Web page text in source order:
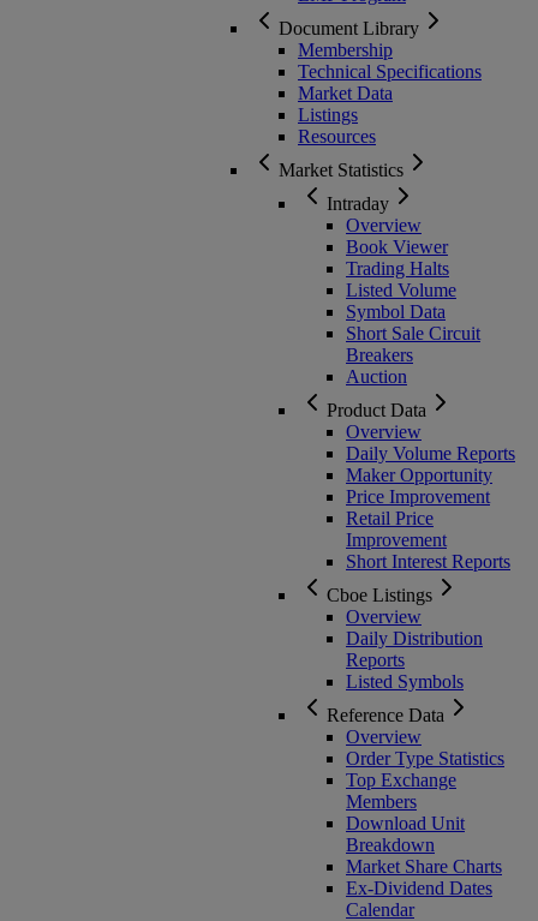
Document Library
Membership
Technical Specifications
Market Data
Listings
Resources
Market Statistics
Intraday
Overview
Book Viewer
Trading Halts
Listed Volume
Symbol Data
Short Sale Circuit
Breakers
Auction
Product Data
Overview
Daily Volume Reports
Maker Opportunity
Price Improvement
Retail Price
Improvement
Short Interest Reports
Cboe Listings
Overview
Daily Distribution
Reports
Listed Symbols
Reference Data
Overview
Order Type Statistics
Top Exchange
Members
Download Unit
Breakdown
Market Share Charts
Ex-Dividend Dates
Calendar